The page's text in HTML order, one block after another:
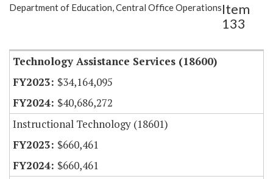
Item Lookup
Department of Education, Central Office OperationsItem
133
Technology Assistance Services (18600)
$34,164,095
$40,686,272
Instructional Technology (18601)
$660,461
$660,461